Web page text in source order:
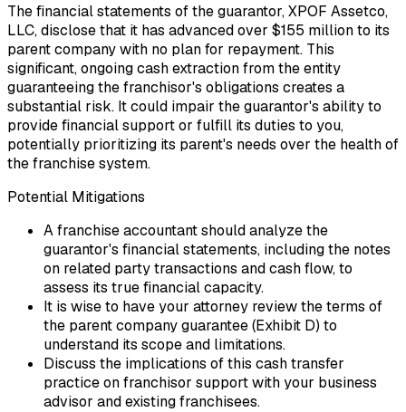
The financial statements of the guarantor, XPOF Assetco,
LLC, disclose that it has advanced over $155 million to its
parent company with no plan for repayment. This
significant, ongoing cash extraction from the entity
guaranteeing the franchisor's obligations creates a
substantial risk. It could impair the guarantor's ability to
provide financial support or fulfill its duties to you,
potentially prioritizing its parent's needs over the health of
the franchise system.
Potential Mitigations
A franchise accountant should analyze the
guarantor's financial statements, including the notes
on related party transactions and cash flow, to
assess its true financial capacity.
It is wise to have your attorney review the terms of
the parent company guarantee (Exhibit D) to
understand its scope and limitations.
Discuss the implications of this cash transfer
practice on franchisor support with your business
advisor and existing franchisees.